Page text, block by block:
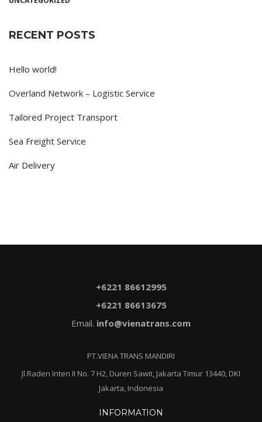
RECENT POSTS
Hello world!
Overland Network – Logistic Service
Tailored Project Transport
Sea Freight Service
Air Delivery
+6221 86612995
+6221 86613675
Email. info@vienatrans.com
PT.VIENA TRANS MANDIRI
Jl.Raden Inten II No. 7 H2, Duren Sawit, Jakarta Timur 13440, DKI
Jakarta, Indonesia
INFORMATION